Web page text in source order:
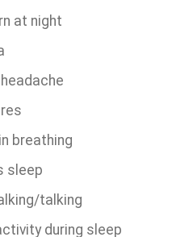
at night
breathing
sleep
talking
during sleep